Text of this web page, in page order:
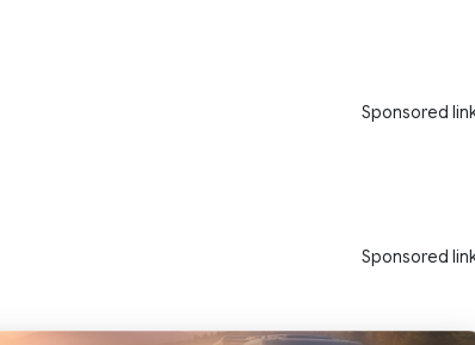
Sponsored
Sponsored